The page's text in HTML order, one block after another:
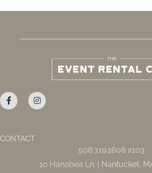
a
c
e
o
k
n
s
t
CONTACT
508.319.1608 x103
10 Hanabea Ln. | Nantucket,